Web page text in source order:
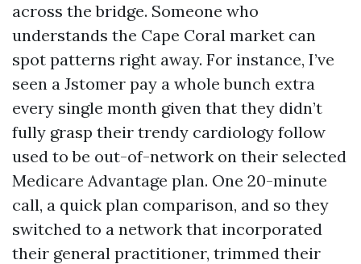
across the bridge. Someone who
understands the Cape Coral market can
spot patterns right away. For instance, I’ve
seen a Jstomer pay a whole bunch extra
every single month given that they didn’t
fully grasp their trendy cardiology follow
used to be out-of-network on their selected
Medicare Advantage plan. One 20-minute
call, a quick plan comparison, and so they
switched to a network that incorporated
their general practitioner, trimmed their